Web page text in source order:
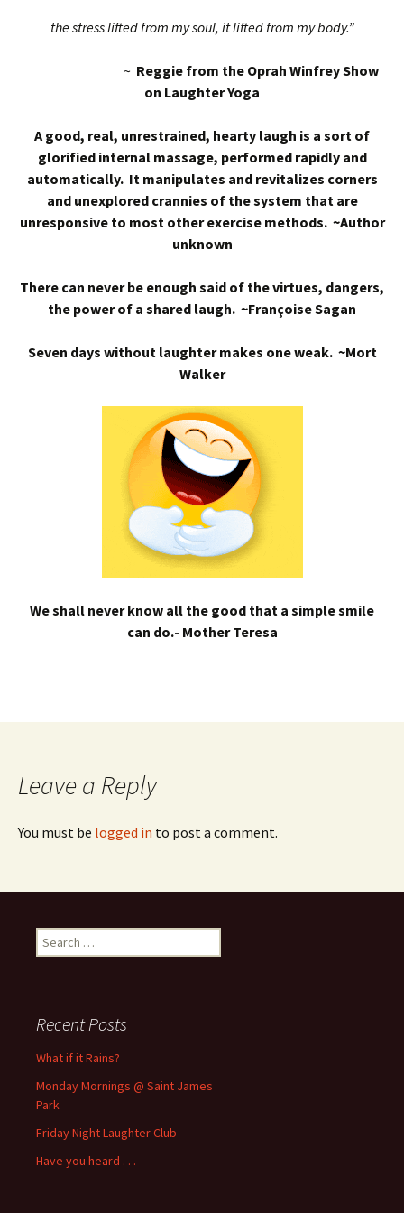
the stress lifted from my soul, it lifted from my body.”
~ Reggie from the Oprah Winfrey Show
on Laughter Yoga
A good, real, unrestrained, hearty laugh is a sort of
glorified internal massage, performed rapidly and
automatically. It manipulates and revitalizes corners
and unexplored crannies of the system that are
unresponsive to most other exercise methods. ~Author
unknown
There can never be enough said of the virtues, dangers,
the power of a shared laugh. ~Françoise Sagan
Seven days without laughter makes one weak. ~Mort
Walker
We shall never know all the good that a simple smile
can do.- Mother Teresa
Leave a Reply
You must be logged in to post a comment.
Search
for:
Recent Posts
What if it Rains?
Monday Mornings @ Saint James
Park
Friday Night Laughter Club
Have you heard . . .